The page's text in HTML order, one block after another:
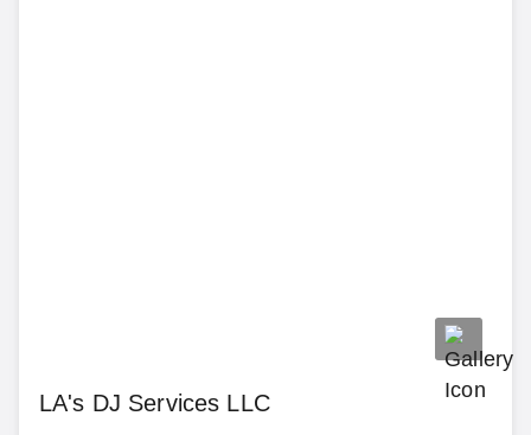
LA's DJ Services LLC